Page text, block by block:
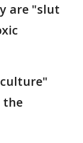
are "slut
the